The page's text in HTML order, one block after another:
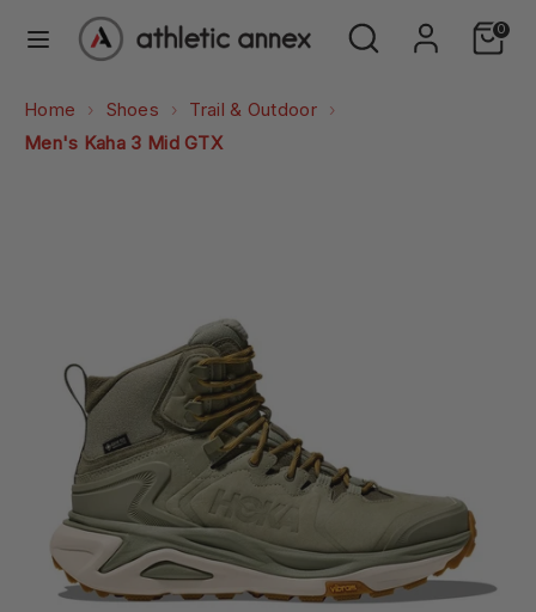
Search
Search
our
0
SearchSearch
our
Home Shoes
Trail & Outdoor
Men's Kaha 3 Mid GTX